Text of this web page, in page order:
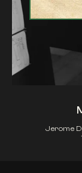
Jerome